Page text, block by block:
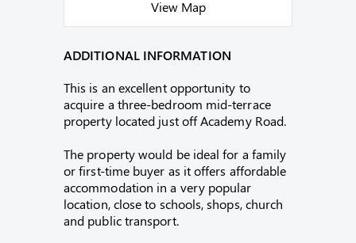
View Map
ADDITIONAL INFORMATION
This is an excellent opportunity to
acquire a three-bedroom mid-terrace
property located just off Academy Road.
The property would be ideal for a family
or first-time buyer as it offers affordable
accommodation in a very popular
location, close to schools, shops, church
and public transport.